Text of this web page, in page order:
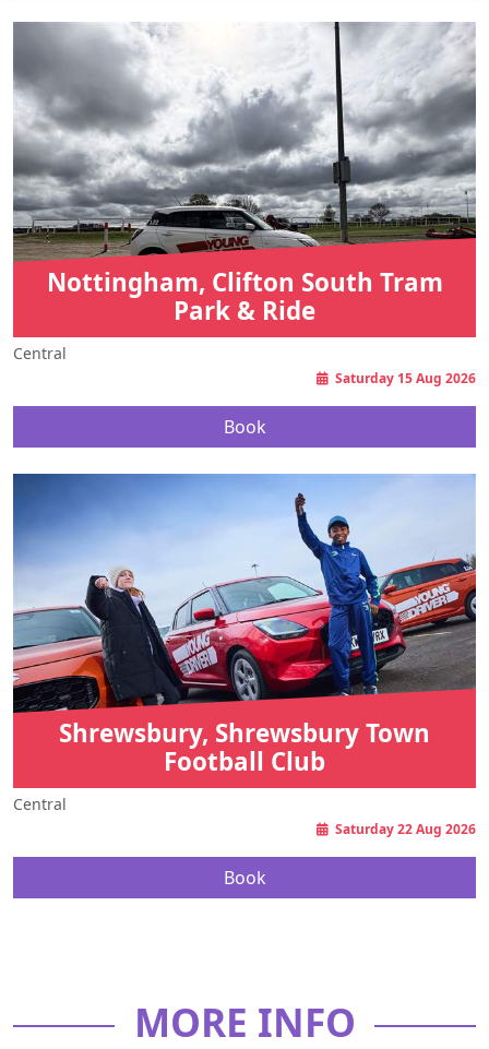
Nottingham, Clifton South Tram
Park & Ride
Central
Saturday 15 Aug 2026
Book
Shrewsbury, Shrewsbury Town
Football Club
Central
Saturday 22 Aug 2026
Book
MORE INFO